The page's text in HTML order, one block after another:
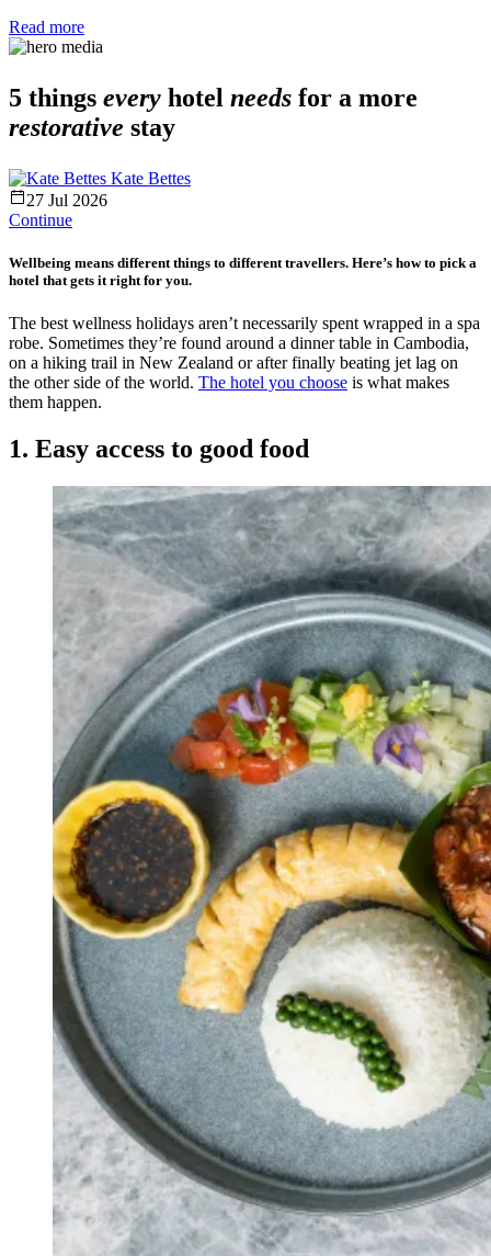
Read more
5 things every hotel needs for a more
restorative stay
Kate Bettes
27 Jul 2026
Continue
Wellbeing means different things to different travellers. Here’s how to pick a
hotel that gets it right for you.
The best wellness holidays aren’t necessarily spent wrapped in a spa
robe. Sometimes they’re found around a dinner table in Cambodia,
on a hiking trail in New Zealand or after finally beating jet lag on
the other side of the world. The hotel you choose is what makes
them happen.
1. Easy access to good food